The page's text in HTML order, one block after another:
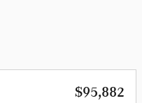
$95,882